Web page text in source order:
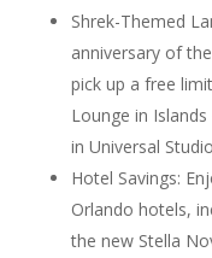
Shrek-Themed
anniversary of
pick up a free
Lounge in
in Universal
Hotel Savings:
Orlando hotels,
the new Stella